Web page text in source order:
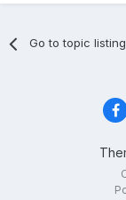
Go to topic listing